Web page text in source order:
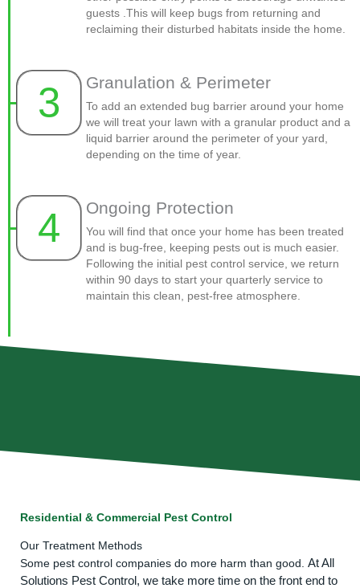
guests .This will keep bugs from returning and
reclaiming their disturbed habitats inside the home.
3 Granulation & Perimeter
To add an extended bug barrier around your home
we will treat your lawn with a granular product and a
liquid barrier around the perimeter of your yard,
depending on the time of year.
4 Ongoing Protection
You will find that once your home has been treated
and is bug-free, keeping pests out is much easier.
Following the initial pest control service, we return
within 90 days to start your quarterly service to
maintain this clean, pest-free atmosphere.
Residential & Commercial Pest Control
Our Treatment Methods
Some pest control companies do more harm than good. At All
Solutions Pest Control, we take more time on the front end to